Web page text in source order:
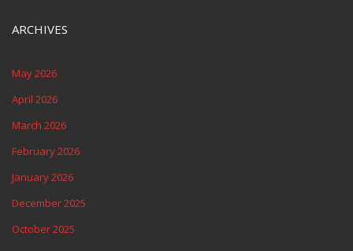
ARCHIVES
May 2026
April 2026
March 2026
February 2026
January 2026
December 2025
October 2025